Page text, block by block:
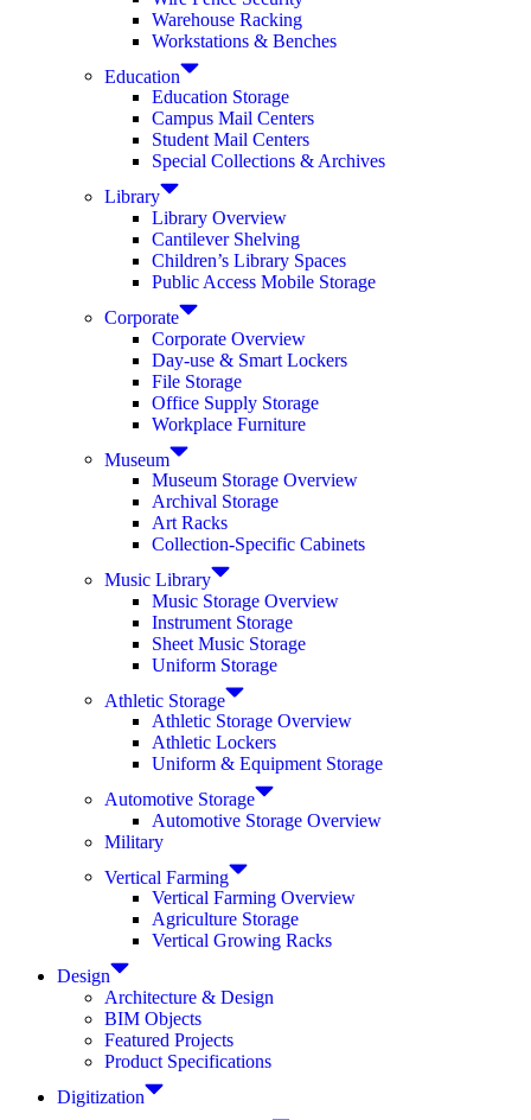
Warehouse Racking
Workstations & Benches
Education
Education Storage
Campus Mail Centers
Student Mail Centers
Special Collections & Archives
Library
Library Overview
Cantilever Shelving
Children’s Library Spaces
Public Access Mobile Storage
Corporate
Corporate Overview
Day-use & Smart Lockers
File Storage
Office Supply Storage
Workplace Furniture
Museum
Museum Storage Overview
Archival Storage
Art Racks
Collection-Specific Cabinets
Music Library
Music Storage Overview
Instrument Storage
Sheet Music Storage
Uniform Storage
Athletic Storage
Athletic Storage Overview
Athletic Lockers
Uniform & Equipment Storage
Automotive Storage
Automotive Storage Overview
Military
Vertical Farming
Vertical Farming Overview
Agriculture Storage
Vertical Growing Racks
Design
Architecture & Design
BIM Objects
Featured Projects
Product Specifications
Digitization